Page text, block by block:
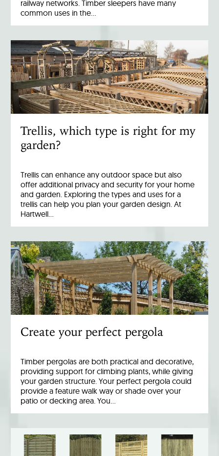
railway networks. Timber sleepers have many
common uses in the…
Trellis, which type is right for my
garden?
Trellis can enhance any outdoor space but also
offer additional privacy and security for your home
and garden. Exploring the types and uses for a
trellis can help you plan your garden design. At
Hartwell…
Create your perfect pergola
Timber pergolas are both practical and decorative,
providing support for climbing plants, while giving
your garden structure. Your perfect pergola could
provide a feature walk way or shade over your
patio or decking area. You…